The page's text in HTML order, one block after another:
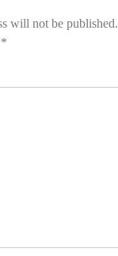
will not be published.
*